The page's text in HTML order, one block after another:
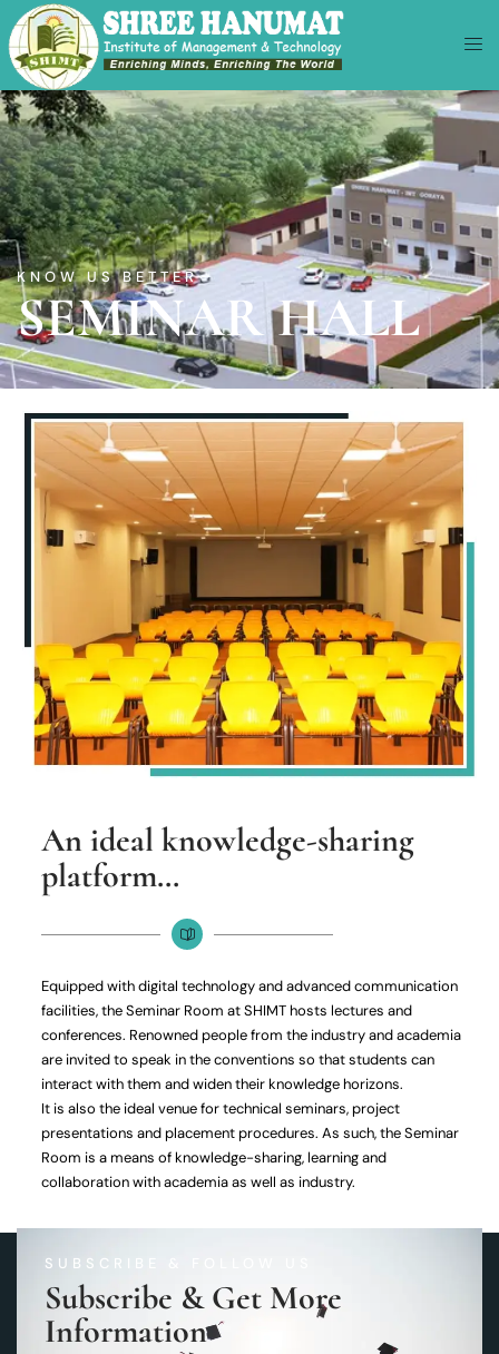
KNOW US BETTER
SEMINAR HALL
An ideal knowledge-sharing
platform…
Equipped with digital technology and advanced communication
facilities, the Seminar Room at SHIMT hosts lectures and
conferences. Renowned people from the industry and academia
are invited to speak in the conventions so that students can
interact with them and widen their knowledge horizons.
It is also the ideal venue for technical seminars, project
presentations and placement procedures. As such, the Seminar
Room is a means of knowledge-sharing, learning and
collaboration with academia as well as industry.
SUBSCRIBE & FOLLOW US
Subscribe & Get More
Information